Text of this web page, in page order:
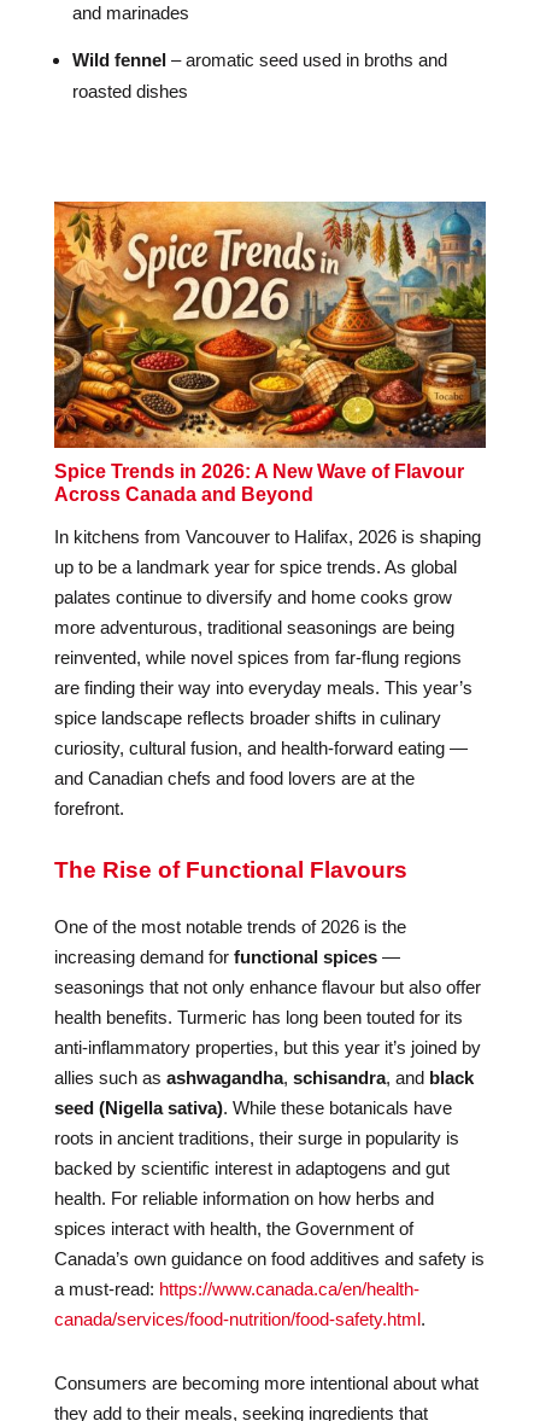
and marinades
Wild fennel– aromatic seed used in broths and
roasted dishes
Spice Trends in 2026: A New Wave of Flavour
Across Canada and Beyond
In kitchens from Vancouver to Halifax, 2026 is shaping
up to be a landmark year for spice trends. As global
palates continue to diversify and home cooks grow
more adventurous, traditional seasonings are being
reinvented, while novel spices from far-flung regions
are finding their way into everyday meals. This year’s
spice landscape reflects broader shifts in culinary
curiosity, cultural fusion, and health-forward eating —
and Canadian chefs and food lovers are at the
forefront.
The Rise of Functional Flavours
One of the most notable trends of 2026 is the
increasing demand for functional spices—
seasonings that not only enhance flavour but also offer
health benefits. Turmeric has long been touted for its
anti-inflammatory properties, but this year it’s joined by
allies such as ashwagandha, schisandra, and black
seed (Nigella sativa). While these botanicals have
roots in ancient traditions, their surge in popularity is
backed by scientific interest in adaptogens and gut
health. For reliable information on how herbs and
spices interact with health, the Government of
Canada’s own guidance on food additives and safety is
a must-read: https://www.canada.ca/en/health-
canada/services/food-nutrition/food-safety.html.
Consumers are becoming more intentional about what
they add to their meals, seeking ingredients that